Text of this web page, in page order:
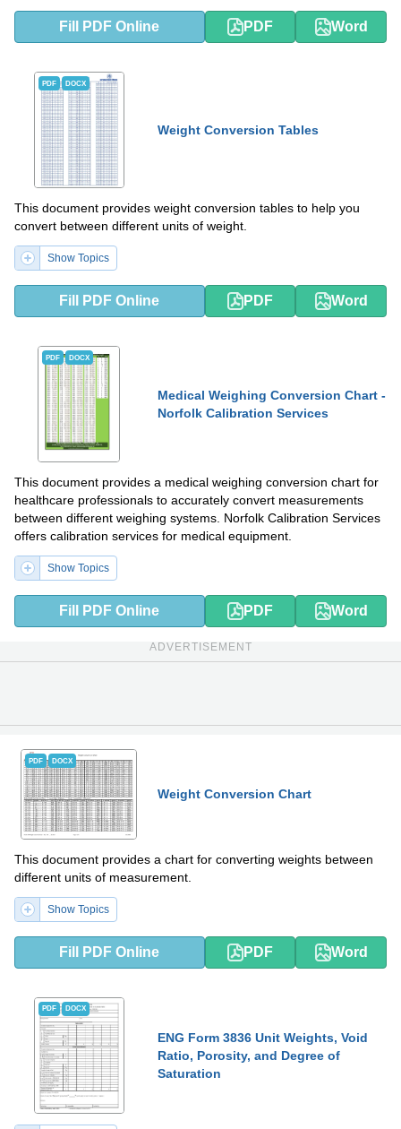
Fill PDF Online PDF Word
PDF DOCX
Weight Conversion Tables
This document provides weight conversion tables to help you
convert between different units of weight.
Show Topics
Fill PDF Online PDF Word
PDF DOCX
Medical Weighing Conversion Chart -
Norfolk Calibration Services
This document provides a medical weighing conversion chart for
healthcare professionals to accurately convert measurements
between different weighing systems. Norfolk Calibration Services
offers calibration services for medical equipment.
Show Topics
Fill PDF Online PDF Word
ADVERTISEMENT
PDF DOCX
Weight Conversion Chart
This document provides a chart for converting weights between
different units of measurement.
Show Topics
Fill PDF Online PDF Word
PDF DOCX
ENG Form 3836 Unit Weights, Void
Ratio, Porosity, and Degree of
Saturation